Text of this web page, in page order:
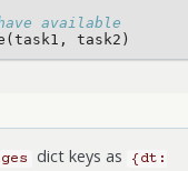
available
( task1 , task2 )
dict keys as
{dt: